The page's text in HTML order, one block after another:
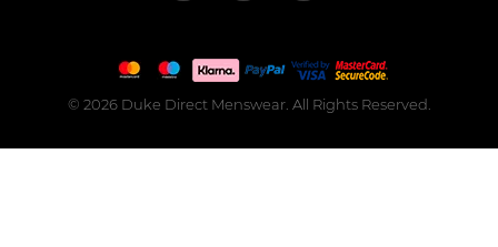
© 2026 Duke Direct Menswear. All Rights Reserved.